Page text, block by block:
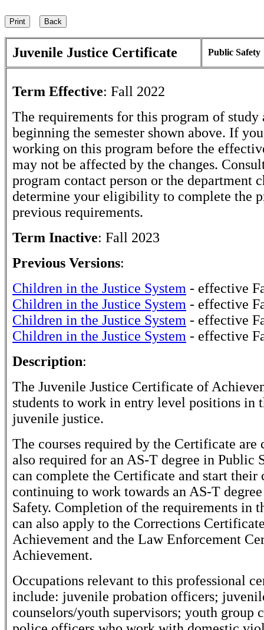
Juvenile Justice Certificate Public Safety
Term Effective: Fall 2022
The requirements for this program of study
beginning the semester shown above. If
working on this program before the
may not be affected by the changes.
program contact person or the department
determine your eligibility to complete the
previous requirements.
Term Inactive: Fall 2023
Previous Versions:
Children in the Justice System - effective
Children in the Justice System - effective
Children in the Justice System - effective
Children in the Justice System - effective
Description:
The Juvenile Justice Certificate of
students to work in entry level positions in
juvenile justice.
The courses required by the Certificate are
also required for an AS-T degree in Public
can complete the Certificate and start their
continuing to work towards an AS-T
Safety. Completion of the requirements in
can also apply to the Corrections
Achievement and the Law Enforcement
Achievement.
Occupations relevant to this professional
include: juvenile probation officers;
counselors/youth supervisors; youth group